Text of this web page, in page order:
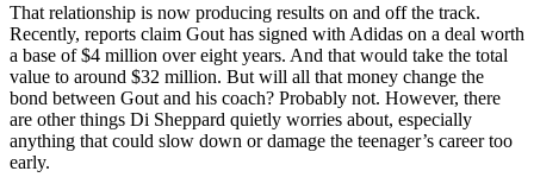
That relationship is now producing results on and off the track.
Recently, reports claim Gout has signed with Adidas on a deal worth
a base of $4 million over eight years. And that would take the total
value to around $32 million. But will all that money change the
bond between Gout and his coach? Probably not. However, there
are other things Di Sheppard quietly worries about, especially
anything that could slow down or damage the teenager’s career too
early.